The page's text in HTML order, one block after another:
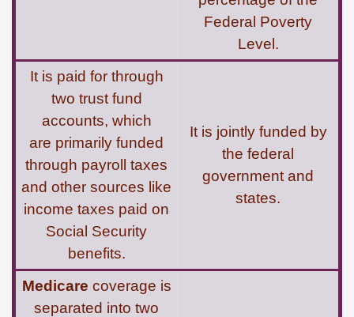
Federal Poverty
Level.
It is paid for through
two trust fund
accounts, which
are primarily funded
through payroll taxes
and other sources like
income taxes paid on
Social Security
benefits.
It is jointly funded by
the federal
government and
states.
Medicare coverage is
separated into two